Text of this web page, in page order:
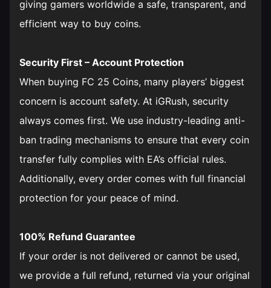
giving gamers worldwide a safe, transparent, and
efficient way to buy coins.
Security First – Account Protection
When buying FC 25 Coins, many players’ biggest
concern is account safety. At iGRush, security
always comes first. We use industry-leading anti-
ban trading mechanisms to ensure that every coin
transfer fully complies with EA’s official rules.
Additionally, every order comes with full financial
protection for your peace of mind.
100% Refund Guarantee
If your order is not delivered or cannot be used,
we provide a full refund, returned via your original